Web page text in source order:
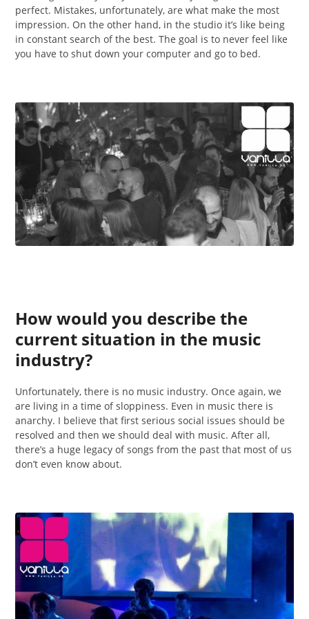
perfect. Mistakes, unfortunately, are what make the most
impression. On the other hand, in the studio it’s like being
in constant search of the best. The goal is to never feel like
you have to shut down your computer and go to bed.
How would you describe the
current situation in the music
industry?
Unfortunately, there is no music industry. Once again, we
are living in a time of sloppiness. Even in music there is
anarchy. I believe that first serious social issues should be
resolved and then we should deal with music. After all,
there’s a huge legacy of songs from the past that most of us
don’t even know about.